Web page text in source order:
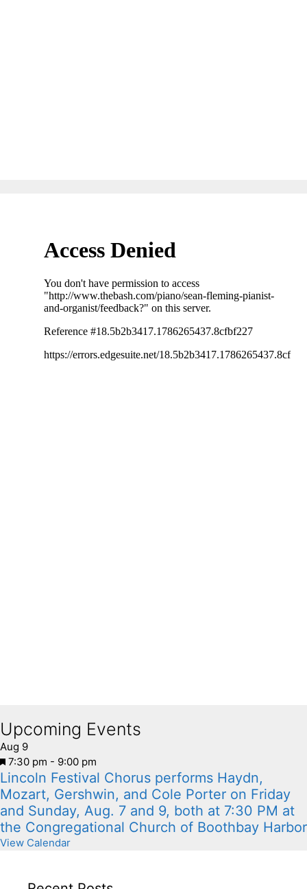
Upcoming Events
Aug 9
F
e
a
t
r
e
7:30 pm - 9:00 pm
Lincoln Festival Chorus performs Haydn,
Mozart, Gershwin, and Cole Porter on Friday
and Sunday, Aug. 7 and 9, both at 7:30 PM at
the Congregational Church of Boothbay Harbor
View Calendar